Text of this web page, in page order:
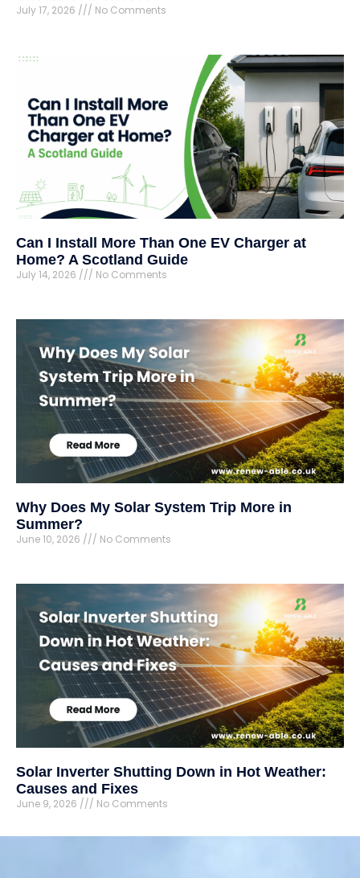
July 17, 2026 No Comments
Can I Install More Than One EV Charger at
Home? A Scotland Guide
July 14, 2026 No Comments
Why Does My Solar System Trip More in
Summer?
June 10, 2026 No Comments
Solar Inverter Shutting Down in Hot Weather:
Causes and Fixes
June 9, 2026 No Comments